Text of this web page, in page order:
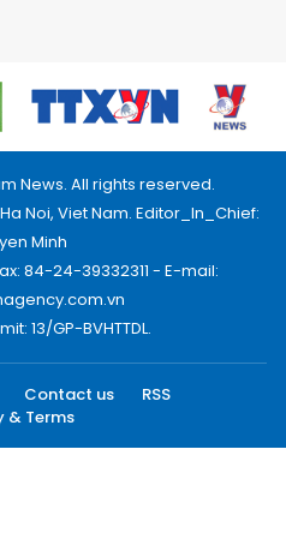
News. All rights reserved.
Noi, Viet Nam. Editor_In_Chief:
Minh
84-24-39332311 - E-mail:
13/GP-BVHTTDL.
Contact us
RSS
& Terms